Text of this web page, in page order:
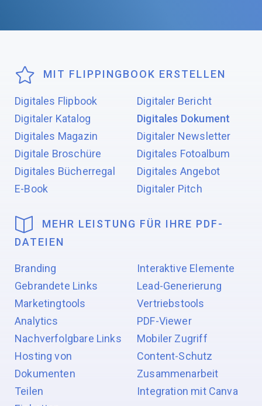
MIT FLIPPINGBOOK ERSTELLEN
Digitales Flipbook
Digitaler Katalog
Digitales Magazin
Digitale Broschüre
Digitales Bücherregal
E-Book
Digitaler Bericht
Digitales Dokument
Digitaler Newsletter
Digitales Fotoalbum
Digitales Angebot
Digitaler Pitch
MEHR LEISTUNG FÜR IHRE PDF-
DATEIEN
Branding
Gebrandete Links
Marketingtools
Analytics
Nachverfolgbare Links
Hosting von
Dokumenten
Teilen
Interaktive Elemente
Lead-Generierung
Vertriebstools
PDF-Viewer
Mobiler Zugriff
Content-Schutz
Zusammenarbeit
Integration mit Canva